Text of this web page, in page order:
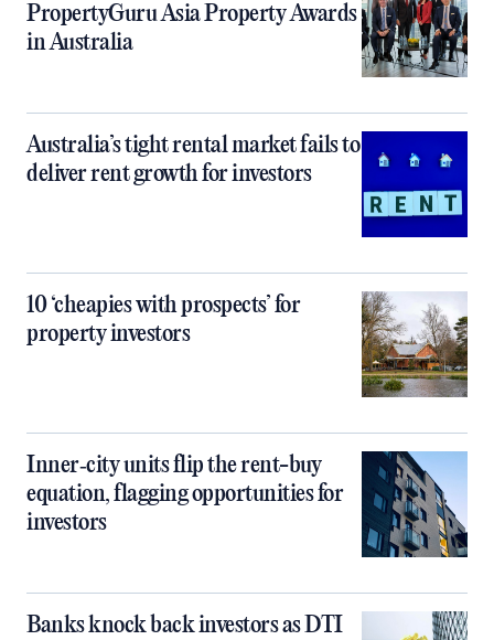
PropertyGuru Asia Property Awards
in Australia
Australia’s tight rental market fails to
deliver rent growth for investors
10 ‘cheapies with prospects’ for
property investors
Inner‑city units flip the rent-buy
equation, flagging opportunities for
investors
Banks knock back investors as DTI